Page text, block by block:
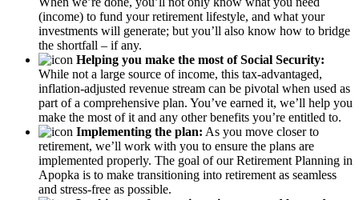
(income) to fund your retirement lifestyle, and what your
investments will generate; but you’ll also know how to bridge
the shortfall – if any.
Helping you make the most of Social Security:
While not a large source of income, this tax-advantaged,
inflation-adjusted revenue stream can be pivotal when used as
part of a comprehensive plan. You’ve earned it, we’ll help you
make the most of it and any other benefits you’re entitled to.
Implementing the plan: As you move closer to
retirement, we’ll work with you to ensure the plans are
implemented properly. The goal of our Retirement Planning in
Apopka is to make transitioning into retirement as seamless
and stress-free as possible.